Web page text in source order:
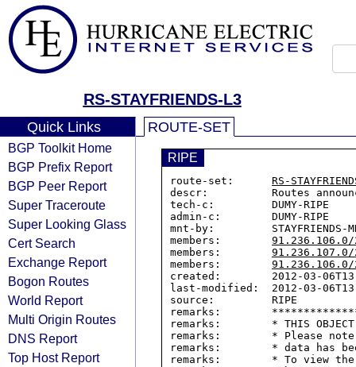
RS-STAYFRIENDS-L3
Quick Links
BGP Toolkit Home
BGP Prefix Report
BGP Peer Report
Super Traceroute
Super Looking Glass
Cert Search
Exchange Report
Bogon Routes
World Report
Multi Origin Routes
DNS Report
Top Host Report
ROUTE-SET
RIPE
route-set: RS-
descr:          Routes
tech-c:         DUMY-RIPE
admin-c:        DUMY-RIPE
mnt-by:         STAYFRIENDS-
members: 91.236.106.0/
members: 91.236.107.0/
members: 91.236.106.0/
created:        2012-03-
last-modified:  2012-03-
source:         RIPE
remarks:
remarks:        * THIS OBJECT
remarks:        * Please
remarks:        * data has
remarks:        * To view the